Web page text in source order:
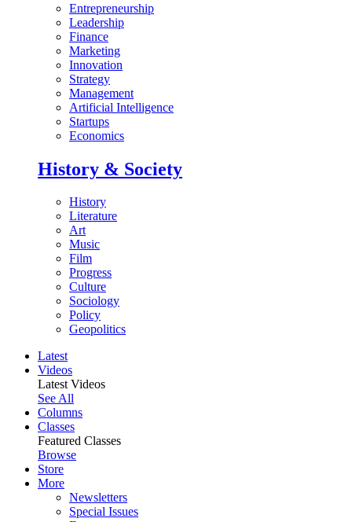
Entrepreneurship
Leadership
Finance
Marketing
Innovation
Strategy
Management
Artificial Intelligence
Startups
Economics
History & Society
History
Literature
Art
Music
Film
Progress
Culture
Sociology
Policy
Geopolitics
Latest
Videos
Latest Videos
See All
Columns
Classes
Featured Classes
Browse
Store
More
Newsletters
Special Issues